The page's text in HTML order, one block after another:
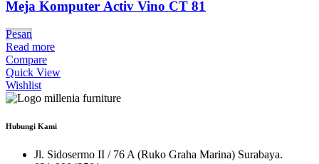
Meja Komputer Activ Vino CT 81
Pesan
Read more
Compare
Quick View
Wishlist
Hubungi Kami
Jl. Sidosermo II / 76 A (Ruko Graha Marina) Surabaya.